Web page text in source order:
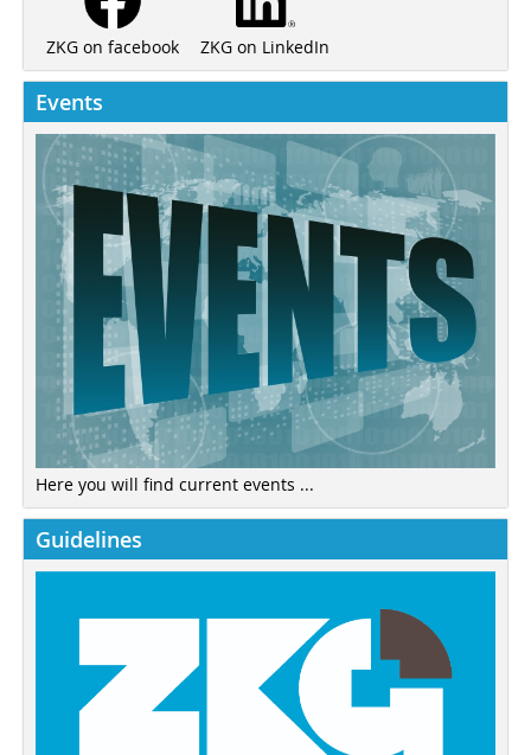
ZKG on facebook ZKG on LinkedIn
Events
Here you will find current events ...
Guidelines